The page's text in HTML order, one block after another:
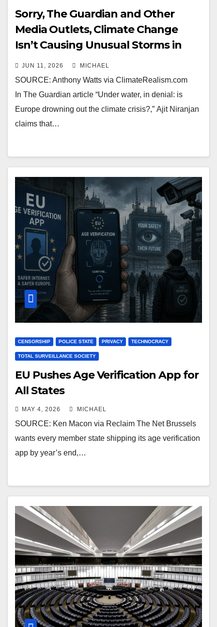
Sorry, The Guardian and Other
Media Outlets, Climate Change
Isn’t Causing Unusual Storms in
Europe
JUN 11, 2026 MICHAEL
SOURCE: Anthony Watts via ClimateRealism.com
In The Guardian article “Under water, in denial: is
Europe drowning out the climate crisis?,” Ajit Niranjan
claims that…
CENSORSHIP POLICE STATE PRIVACY TECHNOCRACY
TOTAL SURVEILLANCE SOCIETY
EU Pushes Age Verification App for
All States
MAY 4, 2026 MICHAEL
SOURCE: Ken Macon via Reclaim The Net Brussels
wants every member state shipping its age verification
app by year’s end,…